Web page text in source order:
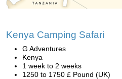
Kenya Camping Safari
G Adventures
Kenya
1 week to 2 weeks
1250 to 1750 £ Pound (UK)